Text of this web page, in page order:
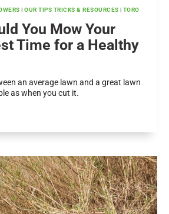
|OUR TIPS TRICKS & RESOURCES | TORO
You Mow Your
Time for a Healthy
an average lawn and a great lawn
as when you cut it.